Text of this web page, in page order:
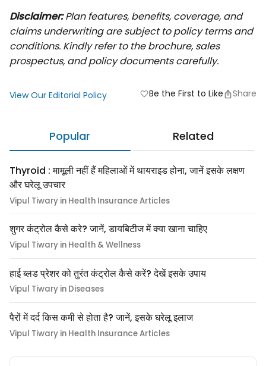
Disclaimer:Plan features, benefits, coverage, and
claims underwriting are subject to policy terms and
conditions. Kindly refer to the brochure, sales
prospectus, and policy documents carefully.
View Our Editorial Policy favoriteBe the First to Like Share
Popular Related
Thyroid : मामूली नहीं हैं महिलाओं में थायराइड होना, जानें इसके लक्षण
और घरेलू उपचार
Vipul Tiwary in Health Insurance Articles
शुगर कंट्रोल कैसे करे? जानें, डायबिटीज में क्या खाना चाहिए
Vipul Tiwary in Health & Wellness
हाई ब्लड प्रेशर को तुरंत कंट्रोल कैसे करें? देखें इसके उपाय
Vipul Tiwary in Diseases
पैरों में दर्द किस कमी से होता है? जानें, इसके घरेलू इलाज
Vipul Tiwary in Health Insurance Articles